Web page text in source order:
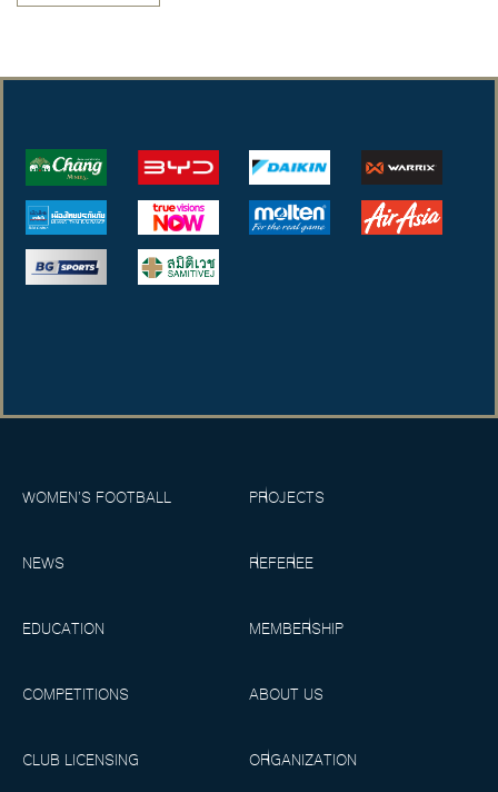
WOMEN’S FOOTBALL PROJECTS
NEWS REFEREE
EDUCATION MEMBERSHIP
COMPETITIONS ABOUT US
CLUB LICENSING ORGANIZATION